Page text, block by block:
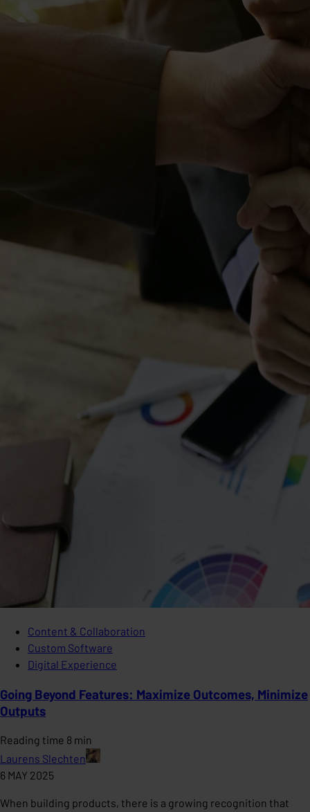
Content & Collaboration
Custom Software
Digital Experience
Going Beyond Features: Maximize Outcomes, Minimize
Outputs
Reading time 8 min
Laurens Slechten
6 MAY 2025
When building products, there is a growing recognition that